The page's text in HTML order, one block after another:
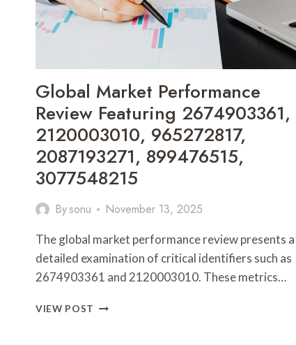
Global Market Performance
Review Featuring 2674903361,
2120003010, 965272817,
2087193271, 899476515,
3077548215
Bysonu November 13, 2025
The global market performance review presents a
detailed examination of critical identifiers such as
2674903361 and 2120003010. These metrics…
VIEW POST GLOBAL